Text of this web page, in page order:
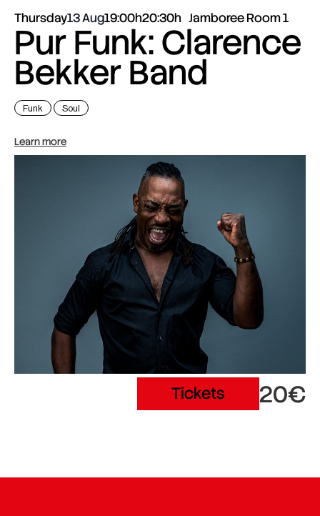
Thursday13 Aug19:00h20:30h Jamboree Room 1
Pur Funk: Clarence
Bekker Band
Funk Soul
Learn more
Tickets 20€